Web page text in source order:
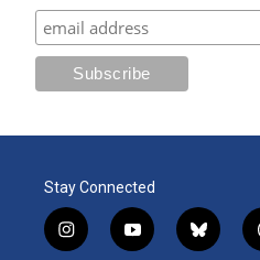
Stay Connected
i
y
b